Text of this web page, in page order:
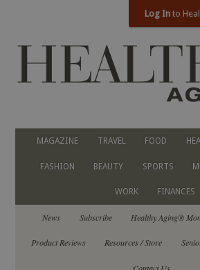
Log In to
MAGAZINE TRAVEL FOOD
FASHION BEAUTY SPORTS
WORK FINANCES
News Subscribe Healthy Aging®
Product Reviews Resources / Store
Contact Us